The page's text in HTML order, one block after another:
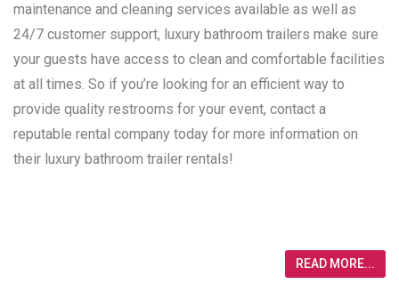
maintenance and cleaning services available as well as
24/7 customer support, luxury bathroom trailers make sure
your guests have access to clean and comfortable facilities
at all times. So if you’re looking for an efficient way to
provide quality restrooms for your event, contact a
reputable rental company today for more information on
their luxury bathroom trailer rentals!
READ MORE...